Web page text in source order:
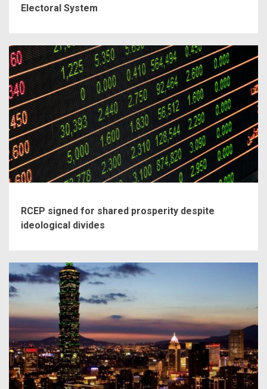
Electoral System
RCEP signed for shared prosperity despite
ideological divides